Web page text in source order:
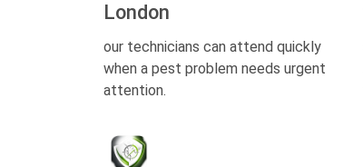
London
our technicians can attend quickly
when a pest problem needs urgent
attention.